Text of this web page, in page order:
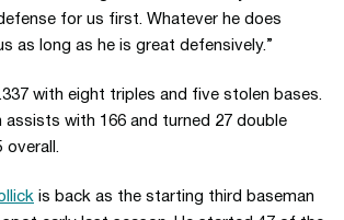
for us first. Whatever he does
as long as he is great defensively.”
with eight triples and five stolen bases.
assists with 166 and turned 27 double
overall.
is back as the starting third baseman